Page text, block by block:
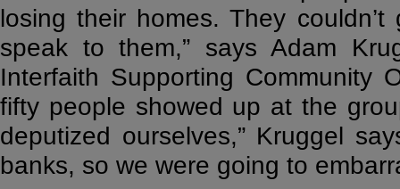
losing their homes. They
speak to them,” says Adam
Interfaith Supporting Community
fifty people showed up at the
deputized ourselves,” Kruggel
banks, so we were going to